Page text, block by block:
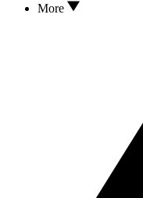
More